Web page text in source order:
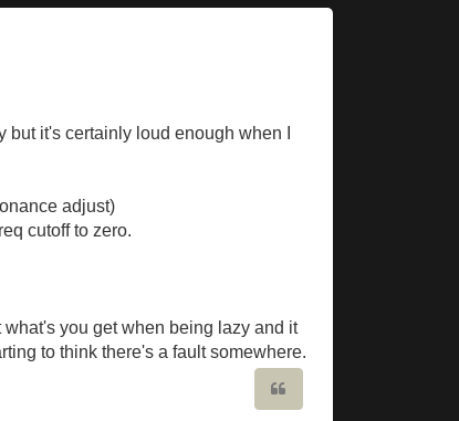
it's certainly loud enough when I
adjust)
cutoff to zero.
you get when being lazy and it
to think there's a fault somewhere.